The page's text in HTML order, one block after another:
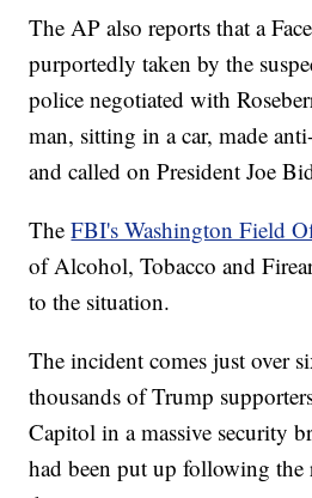
The AP also reports that a
purportedly taken by the
police negotiated with
man, sitting in a car, made
and called on President Joe
TheFBI's Washington Field
of Alcohol, Tobacco and
to the situation.
The incident comes just over
thousands of Trump
Capitol in a massive security
had been put up following the